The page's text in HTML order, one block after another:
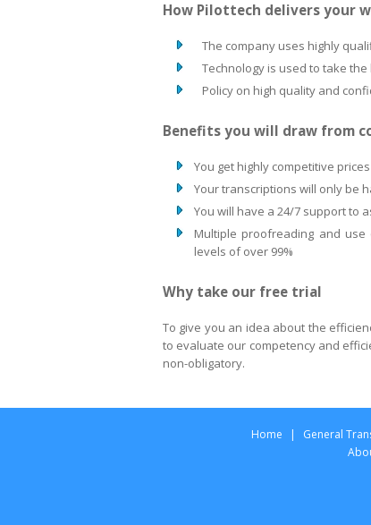
How Pilottech delivers your
The company uses highly
Technology is used to take
Policy on high quality and
Benefits you will draw from
You get highly competitive
Your transcriptions will only be
You will have a 24/7 support to
Multiple proofreading and
levels of over 99%
Why take our free trial
To give you an idea about the
to evaluate our competency and
non-obligatory.
Home | General